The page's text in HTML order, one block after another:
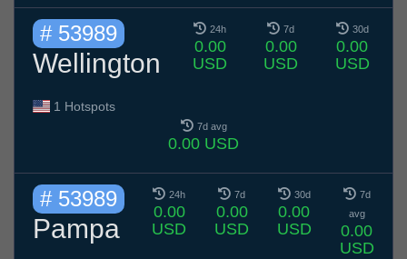
# 53989
Wellington
1 Hotspots
24h
0.00
USD
7d
0.00
USD
30d
0.00
USD
7d avg
0.00 USD
# 53989
Pampa
24h
0.00
USD
7d
0.00
USD
30d
0.00
USD
7d
avg
0.00
USD